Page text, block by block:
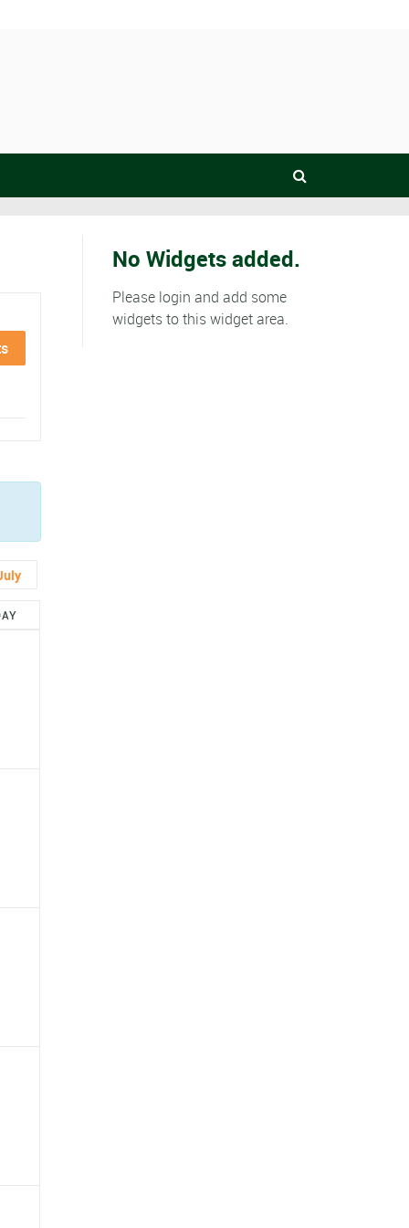
No Widgets added.
Please login and add some
widgets to this widget area.